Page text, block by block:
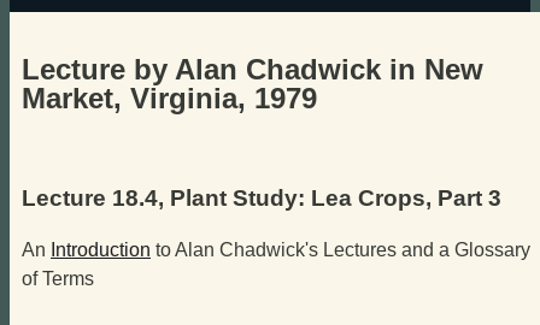
Lecture by Alan Chadwick in New
Market, Virginia, 1979
Lecture 18.4, Plant Study: Lea Crops, Part 3
An Introduction to Alan Chadwick's Lectures and a Glossary
of Terms